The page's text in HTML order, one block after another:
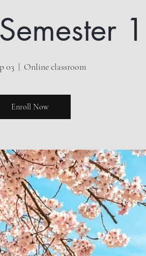
03
  |
Online classroom
Enroll Now